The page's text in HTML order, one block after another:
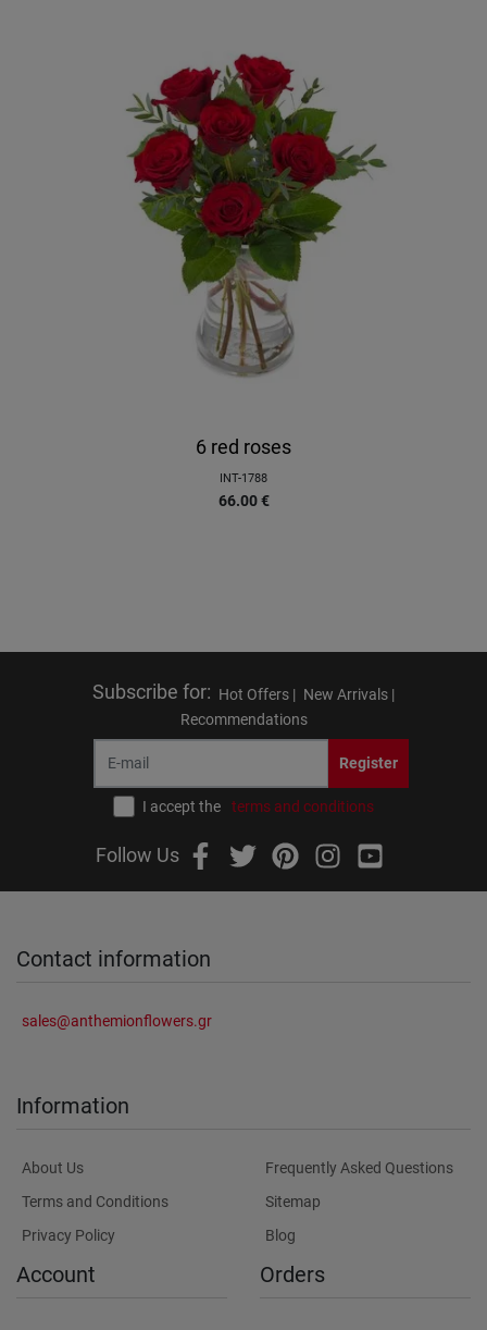
6 red roses
INT-1788
66.00 €
Subscribe for: Hot Offers | New Arrivals |
Recommendations
Register
I accept the terms and conditions
Follow Us
Contact information
sales@anthemionflowers.gr
Information
About Us
Terms and Conditions
Privacy Policy
Frequently Asked Questions
Sitemap
Blog
Account Orders